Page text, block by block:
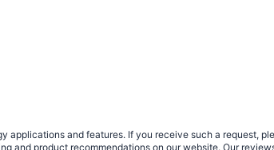
applications and features. If you receive such a request,
and product recommendations on our website. Our